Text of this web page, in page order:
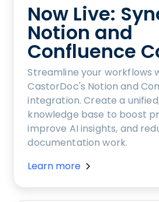
Now Live:
Notion and
Confluence
Streamline your workflows
CastorDoc's Notion and
integration. Create a
knowledge base to boost
improve AI insights, and
documentation work.
Learn more